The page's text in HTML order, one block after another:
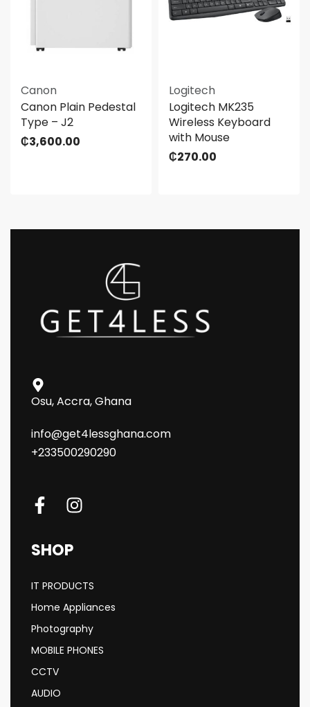
Canon
Canon Plain Pedestal
Type – J2
₵3,600.00
Logitech
Logitech MK235
Wireless Keyboard
with Mouse
₵270.00
Osu, Accra, Ghana
info@get4lessghana.com
+233500290290
SHOP
IT PRODUCTS
Home Appliances
Photography
MOBILE PHONES
CCTV
AUDIO